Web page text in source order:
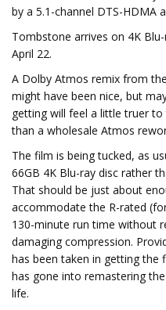
by a 5.1-channel DTS-HDMA
Tombstone arrives on 4K
April 22.
A Dolby Atmos remix from
might have been nice, but
getting will feel a little truer to
than a wholesale Atmos
The film is being tucked, as
66GB 4K Blu-ray disc rather
That should be just about
accommodate the R-rated (for
130-minute run time without
damaging compression.
has been taken in getting the
has gone into remastering
life.